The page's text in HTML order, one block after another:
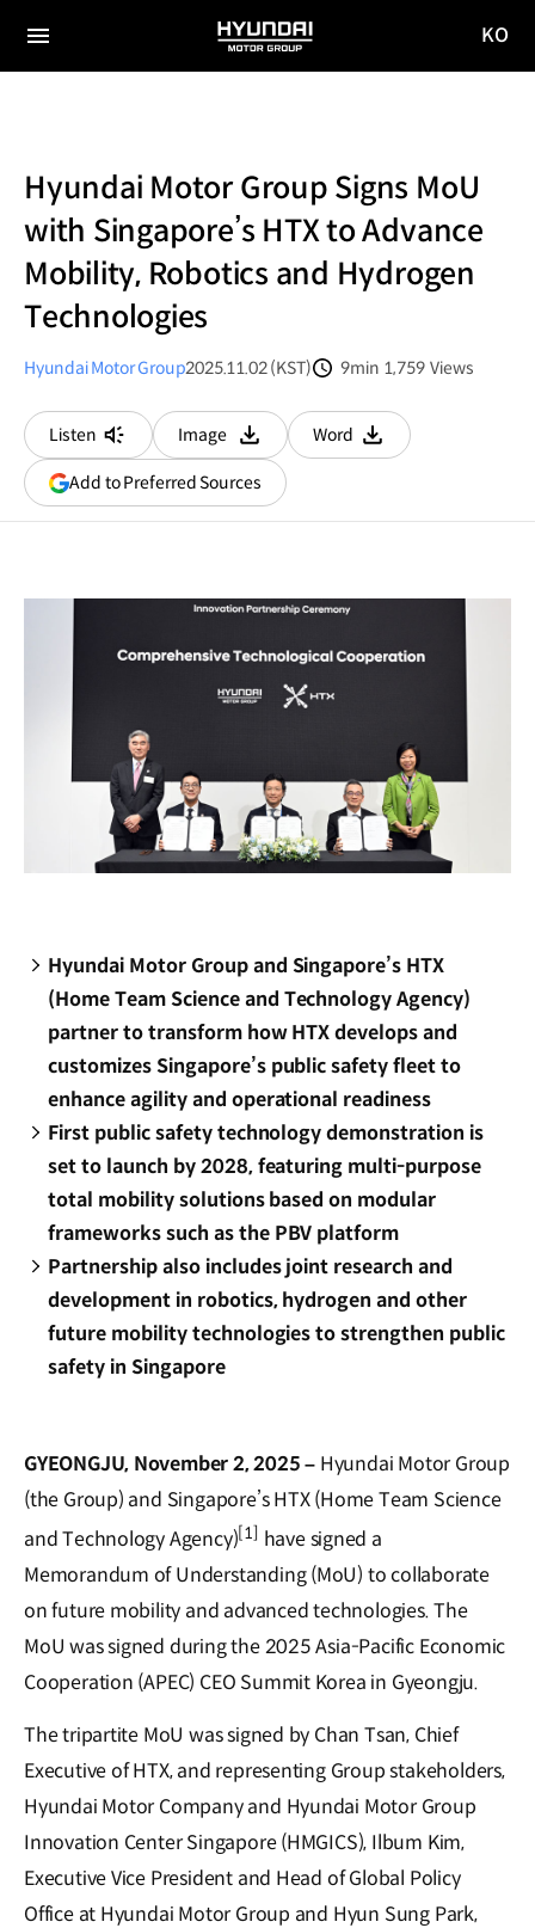
전체
HYUNDAI
MOTOR
KO
Hyundai Motor Group Signs MoU
with Singapore’s HTX to Advance
Mobility, Robotics and Hydrogen
Technologies
Hyundai Motor Group2025.11.02 (KST)
9min 1,759 Views
Listen
Image
다운로드
Word
다운로드
Add to Preferred Sources(opens
in
Hyundai Motor Group and Singapore’s HTX
(Home Team Science and Technology Agency)
partner to transform how HTX develops and
customizes Singapore’s public safety fleet to
enhance agility and operational readiness
First public safety technology demonstration is
set to launch by 2028, featuring multi-purpose
total mobility solutions based on modular
frameworks such as the PBV platform
Partnership also includes joint research and
development in robotics, hydrogen and other
future mobility technologies to strengthen public
safety in Singapore
GYEONGJU, November 2, 2025 – Hyundai Motor Group
(the Group) and Singapore’s HTX (Home Team Science
and Technology Agency)[1] have signed a
Memorandum of Understanding (MoU) to collaborate
on future mobility and advanced technologies. The
MoU was signed during the 2025 Asia-Pacific Economic
Cooperation (APEC) CEO Summit Korea in Gyeongju.
The tripartite MoU was signed by Chan Tsan, Chief
Executive of HTX, and representing Group stakeholders,
Hyundai Motor Company and Hyundai Motor Group
Innovation Center Singapore (HMGICS), Ilbum Kim,
Executive Vice President and Head of Global Policy
Office at Hyundai Motor Group and Hyun Sung Park,